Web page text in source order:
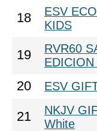
18
ESV
KIDS
19
RVR60
20 ESV
21
NKJV
White